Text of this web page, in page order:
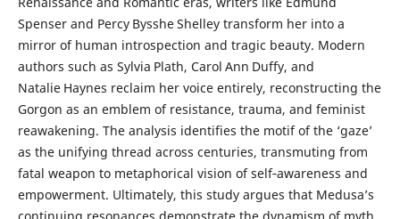
Spenser and Percy Bysshe Shelley transform her into a
mirror of human introspection and tragic beauty. Modern
authors such as Sylvia Plath, Carol Ann Duffy, and
Natalie Haynes reclaim her voice entirely, reconstructing the
Gorgon as an emblem of resistance, trauma, and feminist
reawakening. The analysis identifies the motif of the ‘gaze’
as the unifying thread across centuries, transmuting from
fatal weapon to metaphorical vision of self‑awareness and
empowerment. Ultimately, this study argues that Medusa’s